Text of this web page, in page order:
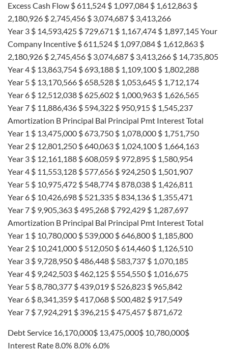
Excess Cash Flow $ 611,524 $ 1,097,084 $ 1,612,863 $
2,180,926 $ 2,745,456 $ 3,074,687 $ 3,413,266
Year 3 $ 14,593,425 $ 729,671 $ 1,167,474 $ 1,897,145 Your
Company Incentive $ 611,524 $ 1,097,084 $ 1,612,863 $
2,180,926 $ 2,745,456 $ 3,074,687 $ 3,413,266 $ 14,735,805
Year 4 $ 13,863,754 $ 693,188 $ 1,109,100 $ 1,802,288
Year 5 $ 13,170,566 $ 658,528 $ 1,053,645 $ 1,712,174
Year 6 $ 12,512,038 $ 625,602 $ 1,000,963 $ 1,626,565
Year 7 $ 11,886,436 $ 594,322 $ 950,915 $ 1,545,237
Amortization B Principal Bal Principal Pmt Interest Total
Year 1 $ 13,475,000 $ 673,750 $ 1,078,000 $ 1,751,750
Year 2 $ 12,801,250 $ 640,063 $ 1,024,100 $ 1,664,163
Year 3 $ 12,161,188 $ 608,059 $ 972,895 $ 1,580,954
Year 4 $ 11,553,128 $ 577,656 $ 924,250 $ 1,501,907
Year 5 $ 10,975,472 $ 548,774 $ 878,038 $ 1,426,811
Year 6 $ 10,426,698 $ 521,335 $ 834,136 $ 1,355,471
Year 7 $ 9,905,363 $ 495,268 $ 792,429 $ 1,287,697
Amortization B Principal Bal Principal Pmt Interest Total
Year 1 $ 10,780,000 $ 539,000 $ 646,800 $ 1,185,800
Year 2 $ 10,241,000 $ 512,050 $ 614,460 $ 1,126,510
Year 3 $ 9,728,950 $ 486,448 $ 583,737 $ 1,070,185
Year 4 $ 9,242,503 $ 462,125 $ 554,550 $ 1,016,675
Year 5 $ 8,780,377 $ 439,019 $ 526,823 $ 965,842
Year 6 $ 8,341,359 $ 417,068 $ 500,482 $ 917,549
Year 7 $ 7,924,291 $ 396,215 $ 475,457 $ 871,672
Debt Service 16,170,000$ 13,475,000$ 10,780,000$
Interest Rate 8.0% 8.0% 6.0%